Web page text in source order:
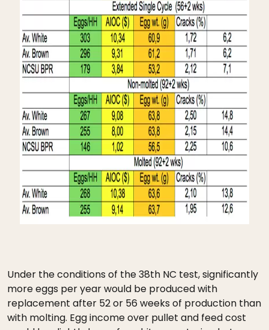
Under the conditions of the 38th NC test, significantly
more eggs per year would be produced with
replacement after 52 or 56 weeks of production than
with molting. Egg income over pullet and feed cost